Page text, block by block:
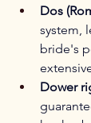
Dos
system,
bride's
Dower